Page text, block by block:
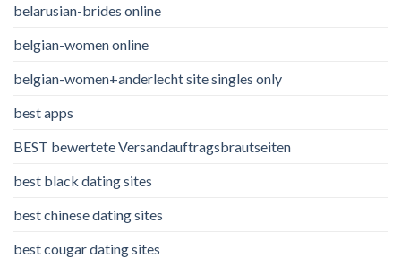
belarusian-brides online
belgian-women online
belgian-women+anderlecht site singles only
best apps
BEST bewertete Versandauftragsbrautseiten
best black dating sites
best chinese dating sites
best cougar dating sites